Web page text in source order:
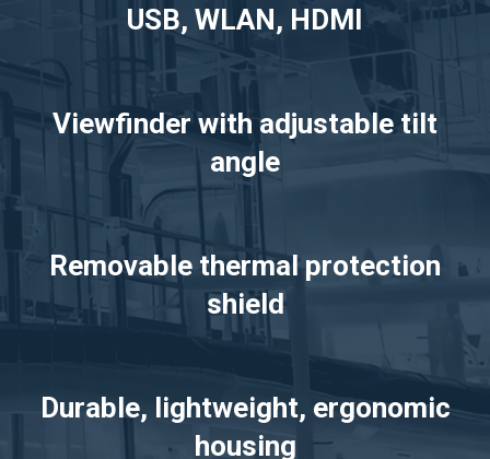
USB, WLAN, HDMI
Viewfinder with adjustable tilt
angle
Removable thermal protection
shield
Durable, lightweight, ergonomic
housing